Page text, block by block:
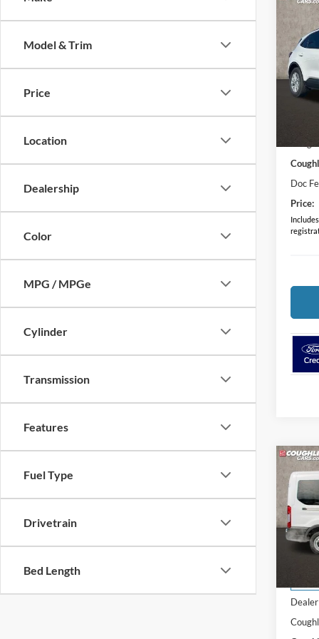
Model & Trim
Price
Location
Dealership
Color
MPG / MPGe
Cylinder
Transmission
Features
Fuel Type
Drivetrain
Bed Length
2024
VIN:
MSRP:
Doc
Price:
2024
VIN: